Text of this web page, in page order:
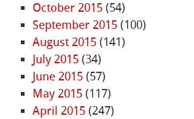
October 2015 (54)
September 2015 (100)
August 2015 (141)
July 2015 (34)
June 2015 (57)
May 2015 (117)
April 2015 (247)